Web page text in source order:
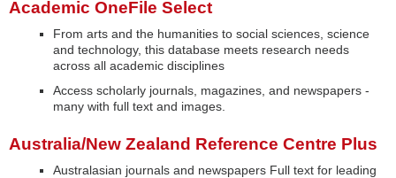
Academic OneFile Select
From arts and the humanities to social sciences, science
and technology, this database meets research needs
across all academic disciplines
Access scholarly journals, magazines, and newspapers -
many with full text and images.
Australia/New Zealand Reference Centre Plus
Australasian journals and newspapers Full text for leading